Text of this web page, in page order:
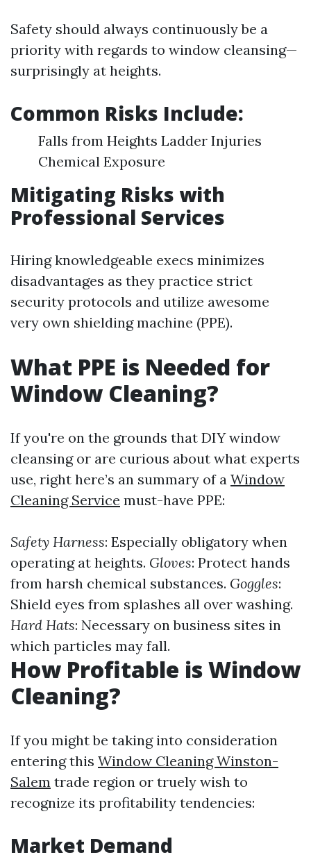
Safety should always continuously be a
priority with regards to window cleansing—
surprisingly at heights.
Common Risks Include:
Falls from Heights Ladder Injuries
Chemical Exposure
Mitigating Risks with
Professional Services
Hiring knowledgeable execs minimizes
disadvantages as they practice strict
security protocols and utilize awesome
very own shielding machine (PPE).
What PPE is Needed for
Window Cleaning?
If you're on the grounds that DIY window
cleansing or are curious about what experts
use, right here’s an summary of a Window
Cleaning Service must-have PPE:
Safety Harness: Especially obligatory when
operating at heights. Gloves: Protect hands
from harsh chemical substances. Goggles:
Shield eyes from splashes all over washing.
Hard Hats: Necessary on business sites in
which particles may fall.
How Profitable is Window
Cleaning?
If you might be taking into consideration
entering this Window Cleaning Winston-
Salem trade region or truely wish to
recognize its profitability tendencies:
Market Demand